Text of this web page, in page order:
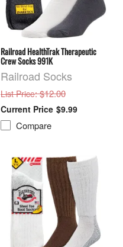
Railroad HealthTrak Therapeutic
Crew Socks 991K
Railroad Socks
List Price: $12.00
$9.99
Compare